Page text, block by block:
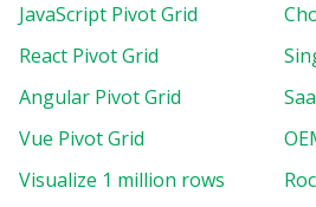
JavaScript Pivot Grid
React Pivot Grid
Angular Pivot Grid
Vue Pivot Grid
Visualize 1 million rows